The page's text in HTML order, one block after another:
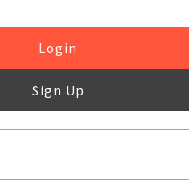
Login
Sign Up